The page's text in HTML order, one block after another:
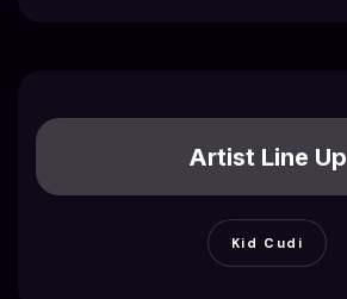
Artist Line Up
Kid Cudi